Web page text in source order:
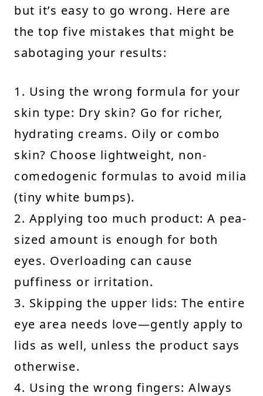
but it’s easy to go wrong. Here are
the top five mistakes that might be
sabotaging your results:
1. Using the wrong formula for your
skin type: Dry skin? Go for richer,
hydrating creams. Oily or combo
skin? Choose lightweight, non-
comedogenic formulas to avoid milia
(tiny white bumps).
2. Applying too much product: A pea-
sized amount is enough for both
eyes. Overloading can cause
puffiness or irritation.
3. Skipping the upper lids: The entire
eye area needs love—gently apply to
lids as well, unless the product says
otherwise.
4. Using the wrong fingers: Always